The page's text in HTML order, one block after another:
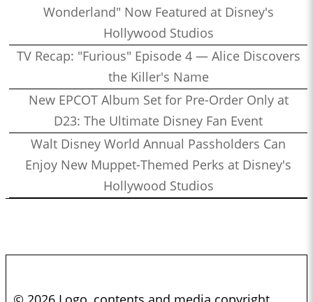
Wonderland" Now Featured at Disney's
Hollywood Studios
TV Recap: "Furious" Episode 4 — Alice Discovers
the Killer's Name
New EPCOT Album Set for Pre-Order Only at
D23: The Ultimate Disney Fan Event
Walt Disney World Annual Passholders Can
Enjoy New Muppet-Themed Perks at Disney's
Hollywood Studios